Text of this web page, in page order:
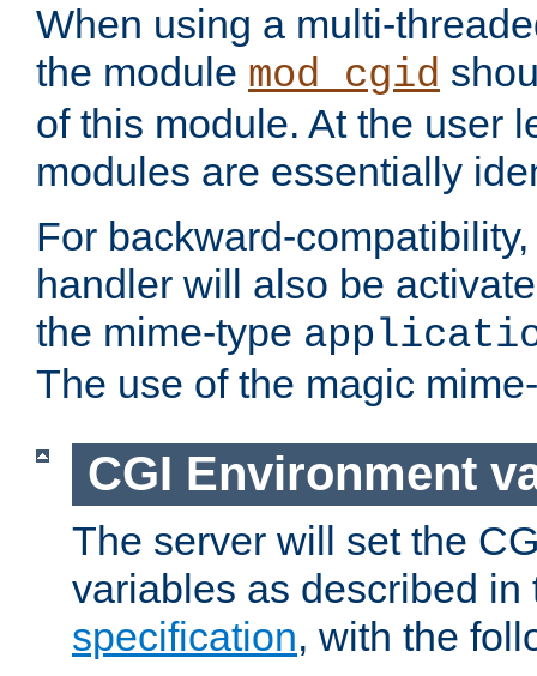
When using a multi-
the module mod_cgid
of this module. At the user
modules are essentially
For backward-
handler will also be
the mime-type
The use of the magic
CGI Environment
The server will set the
variables as described
specification, with the